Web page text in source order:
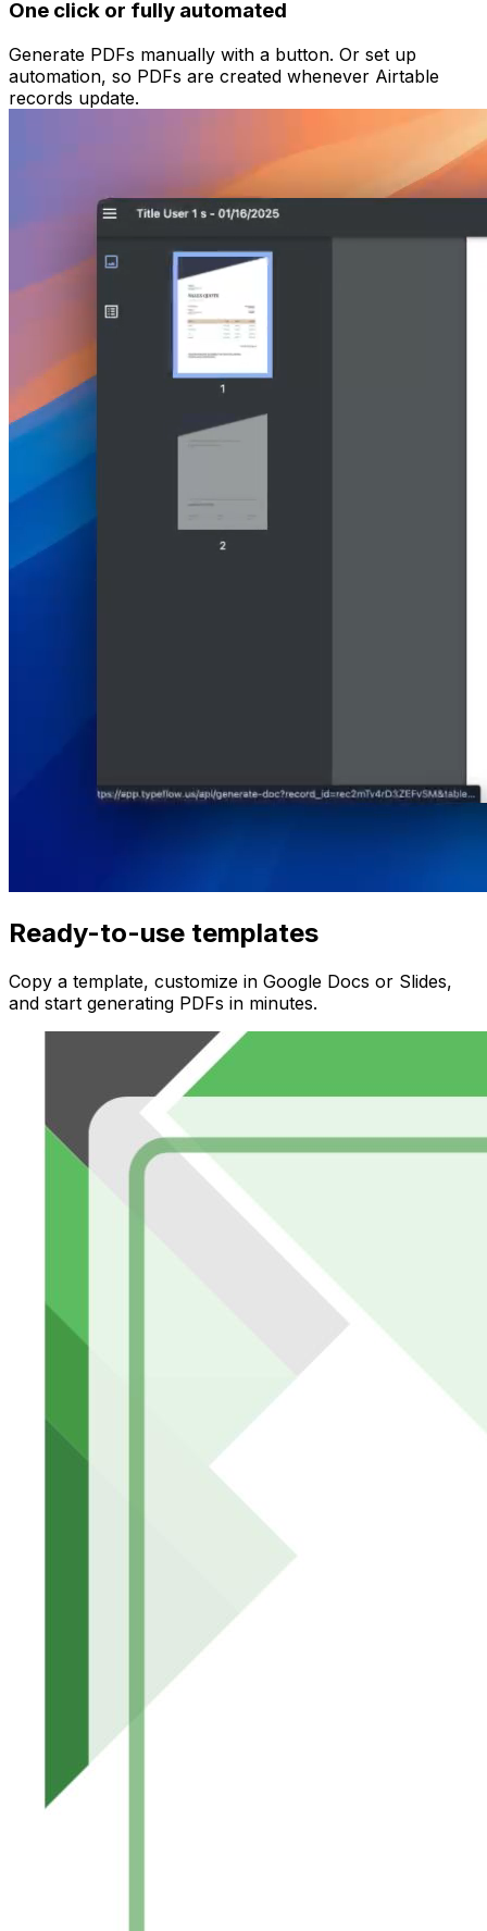
One click or fully automated
Generate PDFs manually with a button. Or set up
automation, so PDFs are created whenever Airtable
records update.
Ready-to-use templates
Copy a template, customize in Google Docs or Slides,
and start generating PDFs in minutes.